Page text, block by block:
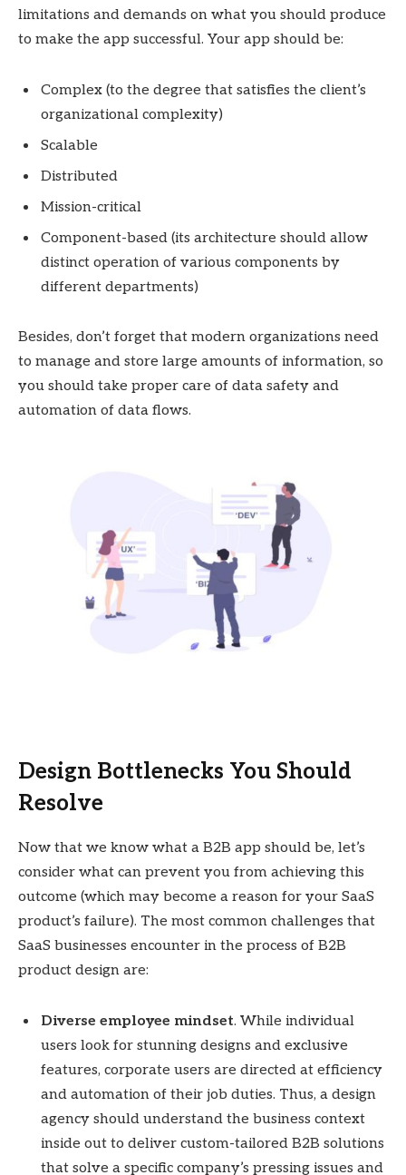
limitations and demands on what you should produce
to make the app successful. Your app should be:
Complex (to the degree that satisfies the client’s
organizational complexity)
Scalable
Distributed
Mission-critical
Component-based (its architecture should allow
distinct operation of various components by
different departments)
Besides, don’t forget that modern organizations need
to manage and store large amounts of information, so
you should take proper care of data safety and
automation of data flows.
Design Bottlenecks You Should
Resolve
Now that we know what a B2B app should be, let’s
consider what can prevent you from achieving this
outcome (which may become a reason for your SaaS
product’s failure). The most common challenges that
SaaS businesses encounter in the process of B2B
product design are:
Diverse employee mindset. While individual
users look for stunning designs and exclusive
features, corporate users are directed at efficiency
and automation of their job duties. Thus, a design
agency should understand the business context
inside out to deliver custom-tailored B2B solutions
that solve a specific company’s pressing issues and